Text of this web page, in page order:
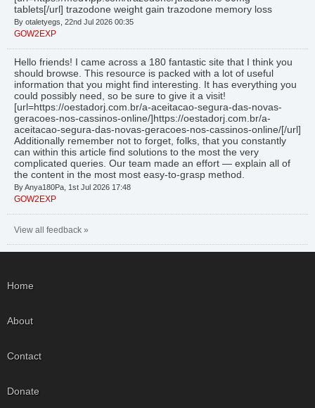
tablets[/url] trazodone weight gain trazodone memory loss
By otaletyegs, 22nd Jul 2026 00:35
GOW2EXP
Hello friends! I came across a 180 fantastic site that I think you
should browse. This resource is packed with a lot of useful
information that you might find interesting. It has everything you
could possibly need, so be sure to give it a visit!
[url=https://oestadorj.com.br/a-aceitacao-segura-das-novas-
geracoes-nos-cassinos-online/]https://oestadorj.com.br/a-
aceitacao-segura-das-novas-geracoes-nos-cassinos-online/[/url]
Additionally remember not to forget, folks, that you constantly
can within this article find solutions to the most the very
complicated queries. Our team made an effort — explain all of
the content in the most most easy-to-grasp method.
By Anya180Pa, 1st Jul 2026 17:48
GOW2EXP
View all feedback »
Home
About
Contact
Donate